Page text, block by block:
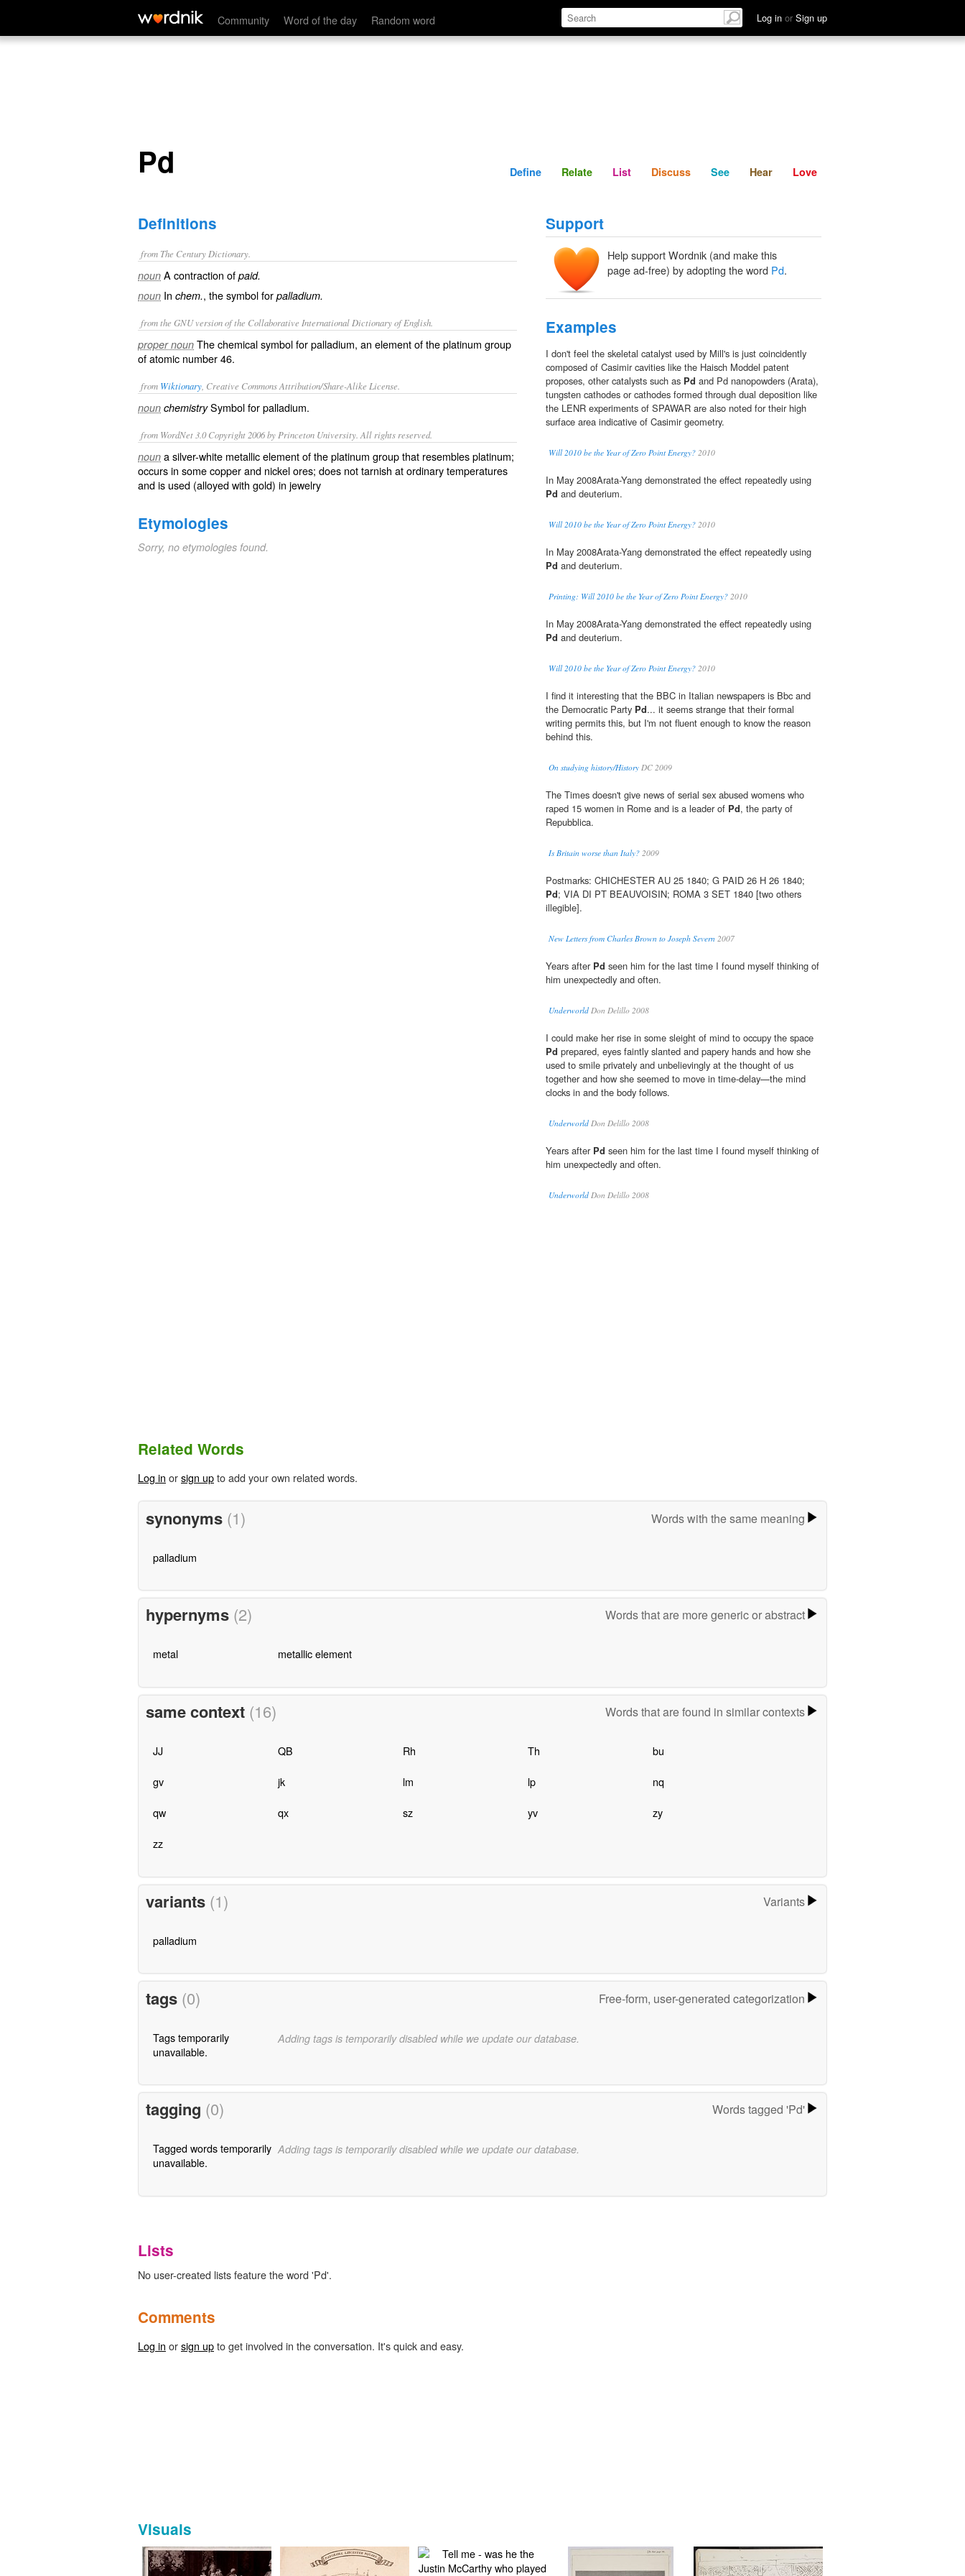
Community Word of the day Random word Log in or Sign up
Pd Define Relate Discuss See Hear
Pd Define Relate List Discuss See Hear Love
Definitions
from The Century Dictionary.
noun A contraction of paid.
noun In chem., the symbol for palladium.
from the GNU version of the Collaborative International Dictionary of English.
proper noun The chemical symbol forpalladium, an element of the platinum group
of atomic number 46.
from Wiktionary , Creative Commons Attribution/Share-Alike License.
noun chemistrySymbol forpalladium.
from WordNet 3.0 Copyright 2006 by Princeton University. All rights reserved.
noun a silver-white metallic element of the platinum group that resembles platinum;
occurs in some copper and nickel ores; does not tarnish at ordinary temperatures
and is used (alloyed with gold) in jewelry
Etymologies
Sorry, no etymologies found.
Support
Help support Wordnik (and make this
page ad-free) by adopting the word Pd.
Examples
I don't feel the skeletal catalyst used by Mill's is just coincidently
composed of Casimir cavities like the Haisch Moddel patent
proposes, other catalysts such as Pd and Pd nanopowders (Arata),
tungsten cathodes or cathodes formed through dual deposition like
the LENR experiments of SPAWAR are also noted for their high
surface area indicative of Casimir geometry.
Will 2010 be the Year of Zero Point Energy? 2010
In May 2008Arata-Yang demonstrated the effect repeatedly using
Pd and deuterium.
Will 2010 be the Year of Zero Point Energy? 2010
In May 2008Arata-Yang demonstrated the effect repeatedly using
Pd and deuterium.
Printing: Will 2010 be the Year of Zero Point Energy? 2010
In May 2008Arata-Yang demonstrated the effect repeatedly using
Pd and deuterium.
Will 2010 be the Year of Zero Point Energy? 2010
I find it interesting that the BBC in Italian newspapers is Bbc and
the Democratic Party Pd... it seems strange that their formal
writing permits this, but I'm not fluent enough to know the reason
behind this.
On studying history/History DC 2009
The Times doesn't give news of serial sex abused womens who
raped 15 women in Rome and is a leader of Pd, the party of
Repubblica.
Is Britain worse than Italy? 2009
Postmarks: CHICHESTER AU 25 1840; G PAID 26 H 26 1840;
Pd; VIA DI PT BEAUVOISIN; ROMA 3 SET 1840 [two others
illegible].
New Letters from Charles Brown to Joseph Severn 2007
Years after Pd seen him for the last time I found myself thinking of
him unexpectedly and often.
Underworld Don Delillo 2008
I could make her rise in some sleight of mind to occupy the space
Pd prepared, eyes faintly slanted and papery hands and how she
used to smile privately and unbelievingly at the thought of us
together and how she seemed to move in time-delay—the mind
clocks in and the body follows.
Underworld Don Delillo 2008
Years after Pd seen him for the last time I found myself thinking of
him unexpectedly and often.
Underworld Don Delillo 2008
Related Words
Log in orsign upto add your own related words.
synonyms (1) Words with the same meaning
palladium
hypernyms (2) Words that are more generic or abstract
metal metallic element
same context (16) Words that are found in similar contexts
JJ QB Rh Th bu
gv jk lm lp nq
qw qx sz yv zy
zz
variants (1) Variants
palladium
tags (0) Free-form, user-generated categorization
Tags temporarily
unavailable.
Adding tags is temporarily disabled while we update our database.
tagging (0) Words tagged 'Pd'
Tagged words temporarily
unavailable.
Adding tags is temporarily disabled while we update our database.
Lists
No user-created lists feature the word 'Pd'.
Comments
Log in orsign upto get involved in the conversation. It's quick and easy.
Visuals